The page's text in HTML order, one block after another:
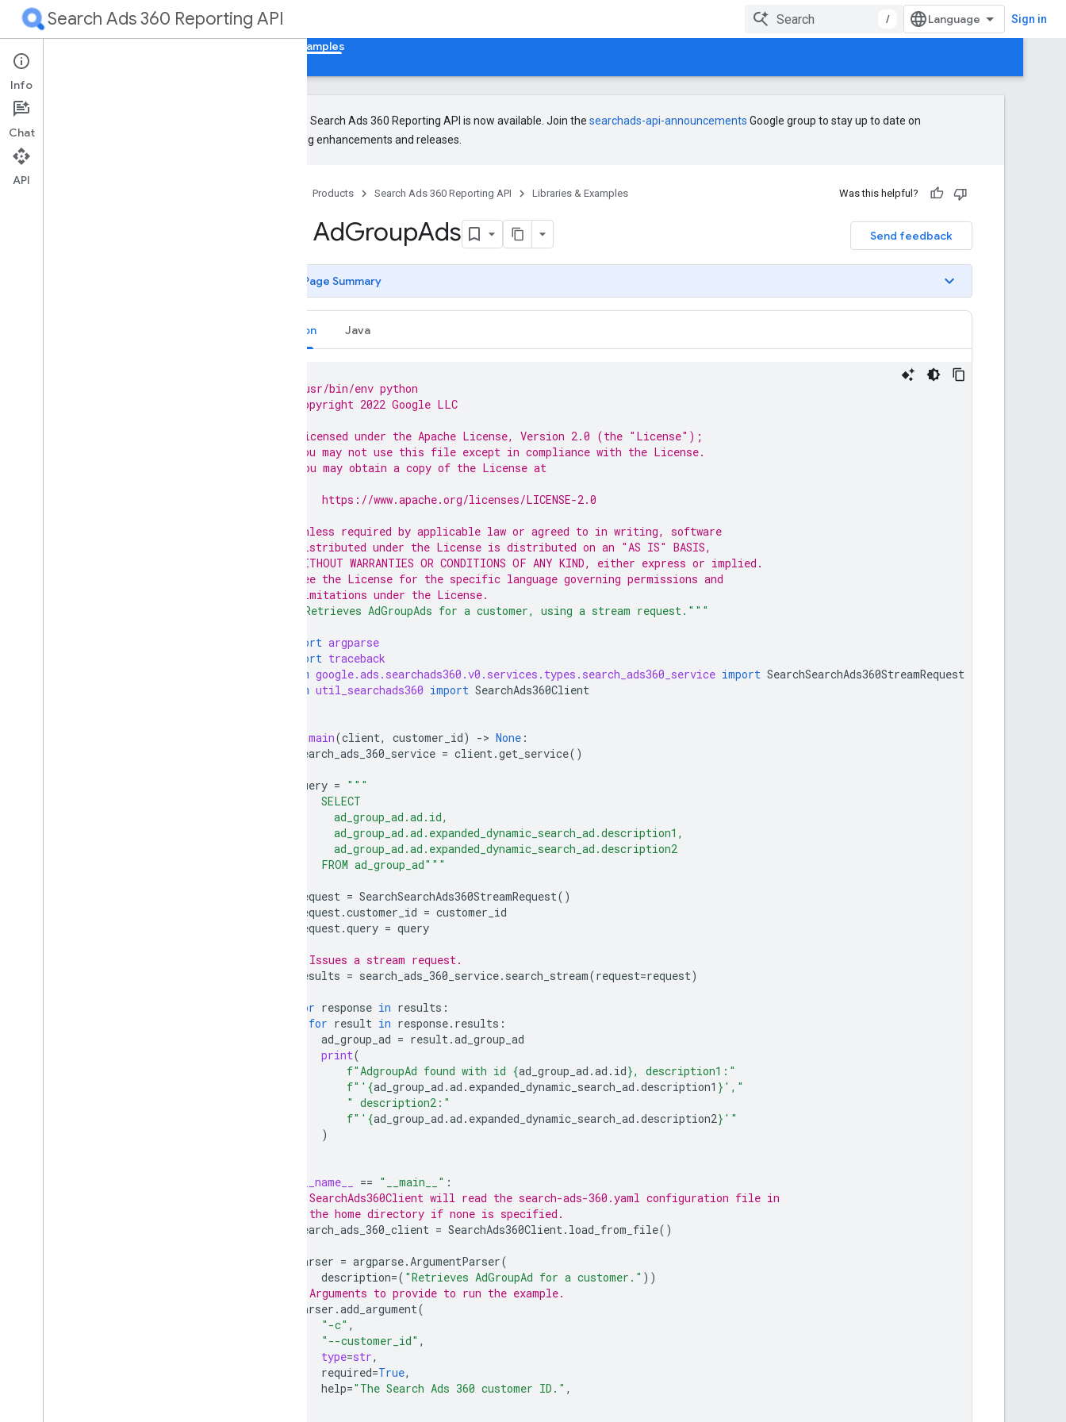
Search Ads 360 Reporting API / Sign in
Libraries & Examples
Client Libraries
Code Samples
The new Search Ads 360 Reporting API is now available. Join the searchads-api-announcements Google group to stay up to date on
upcoming enhancements and releases.
Products Search Ads 360 Reporting API Libraries & Examples Was this helpful?
Send feedback
Get AdGroupAds
Page Summary
Python Java
#!/usr/bin/env python
# Copyright 2022 Google LLC
# Licensed under the Apache License, Version 2.0 (the "License");
# you may not use this file except in compliance with the License.
# You may obtain a copy of the License at
#     https://www.apache.org/licenses/LICENSE-2.0
# Unless required by applicable law or agreed to in writing, software
# distributed under the License is distributed on an "AS IS" BASIS,
# WITHOUT WARRANTIES OR CONDITIONS OF ANY KIND, either express or implied.
# See the License for the specific language governing permissions and
# limitations under the License.
"""Retrieves AdGroupAds for a customer, using a stream request."""
import argparse
import traceback
from google.ads.searchads360.v0.services.types.search_ads360_service import SearchSearchAds360StreamRequest
from util_searchads360 import SearchAds360Client
main(client, customer_id) -> None :
search_ads_360_service = client.get_service()
query = """
      SELECT
        ad_group_ad.ad.id,
        ad_group_ad.ad.expanded_dynamic_search_ad.description1,
        ad_group_ad.ad.expanded_dynamic_search_ad.description2
      FROM ad_group_ad"""
request = SearchSearchAds360StreamRequest()
request.customer_id = customer_id
request.query = query
# Issues a stream request.
results = search_ads_360_service. search_stream(request=request)
for response in results :
for result in response. results :
ad_group_ad = result.ad_group_ad
print(
f"AdgroupAd found with id {ad_group_ad .ad . id}, description1:"
f"' {ad_group_ad .ad . expanded_dynamic_search_ad .description1 } ',"
" description2:"
f"' {ad_group_ad .ad . expanded_dynamic_search_ad .description2} '"
)
__name__ == "__main__" :
# SearchAds360Client will read the search-ads-360.yaml configuration file in
# the home directory if none is specified.
search_ads_360_client = SearchAds360Client. load_from_file()
parser = argparse.ArgumentParser(
description=( "Retrieves AdGroupAd for a customer." ))
# Arguments to provide to run the example.
parser .add_argument(
"-c" ,
"--customer_id" ,
type=str,
required=True,
help="The Search Ads 360 customer ID." ,
Info
Chat
API